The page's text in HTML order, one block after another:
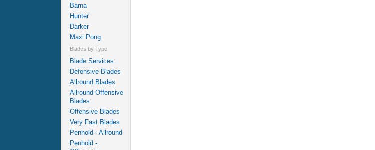
Barna
Hunter
Darker
Maxi Pong
Blades by Type
Blade Services
Defensive Blades
Allround Blades
Allround-Offensive
Blades
Offensive Blades
Very Fast Blades
Penhold - Allround
Penhold -